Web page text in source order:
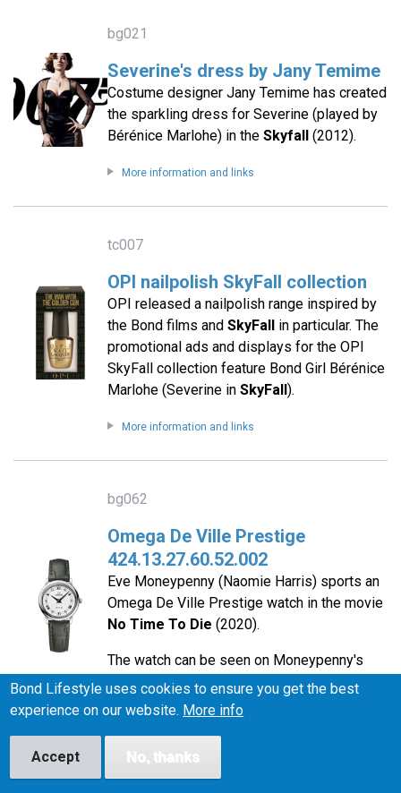
bg021
Severine's dress by Jany Temime
Costume designer Jany Temime has created
the sparkling dress for Severine (played by
Bérénice Marlohe) in the Skyfall(2012).
More information and links
tc007
OPI nailpolish SkyFall collection
OPI released a nailpolish range inspired by
the Bond films and SkyFallin particular. The
promotional ads and displays for the OPI
SkyFall collection feature Bond Girl Bérénice
Marlohe (Severine in SkyFall).
More information and links
bg062
Omega De Ville Prestige
424.13.27.60.52.002
Eve Moneypenny (Naomie Harris) sports an
Omega De Ville Prestige watch in the movie
No Time To Die (2020).
The watch can be seen on Moneypenny's
character poster for the film.
More information and links
Bond Lifestyle uses cookies to ensure you get the best
experience on our website. More info
Accept No, thanks